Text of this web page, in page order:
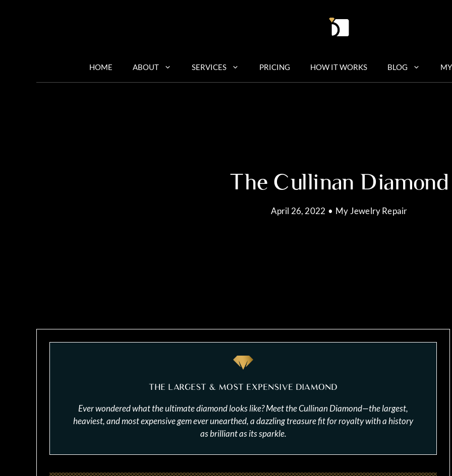
HOME ABOUT SERVICES PRICING HOW IT WORKS BLOG
The Cullinan Diamond
April 26, 2022 • My Jewelry Repair
THE LARGEST & MOST EXPENSIVE DIAMOND
Ever wondered what the ultimate diamond looks like? Meet the Cullinan Diamond—the largest,
heaviest, and most expensive gem ever unearthed, a dazzling treasure fit for royalty with a history
as brilliant as its sparkle.